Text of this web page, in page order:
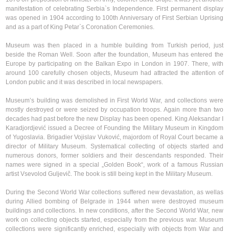
manifestation of celebrating Serbia`s Independence. First permanent display
was opened in 1904 according to 100th Anniversary of First Serbian Uprising
and as a part of King Petar`s Coronation Ceremonies.
Museum was then placed in a humble building from Turkish period, just
beside the Roman Well. Soon after the foundation, Museum has entered the
Europe by participating on the Balkan Expo in London in 1907. There, with
around 100 carefully chosen objects, Museum had attracted the attention of
London public and it was described in local newspapers.
Museum’s building was demolished in First World War, and collections were
mostly destroyed or were seized by occupation troops. Again more than two
decades had past before the new Display has been opened. King Aleksandar I
Karadjordjević issued a Decree of Founding the Military Museum in Kingdom
of Yugoslavia. Brigadier Vojislav Vuković, majordom of Royal Court became a
director of Military Museum. Systematical collecting of objects started and
numerous donors, former soldiers and their descendants responded. Their
names were signed in a special „Golden Book“, work of a famous Russian
artist Vsevolod Guljevič. The book is still being kept in the Military Museum.
During the Second World War collections suffered new devastation, as wellas
during Allied bombing of Belgrade in 1944 when were destroyed museum
buildings and collections. In new conditions, after the Second World War, new
work on collecting objects started, especially from the previous war. Museum
collections were significantly enriched, especially with objects from War and